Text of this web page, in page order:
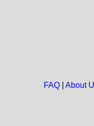
FAQ| About